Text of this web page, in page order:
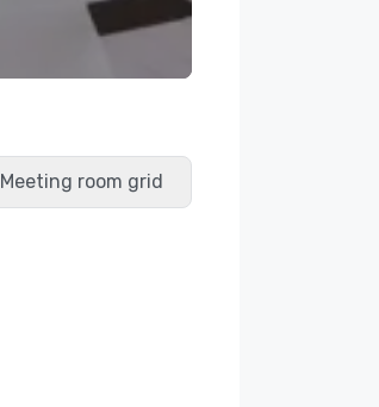
Meeting room grid